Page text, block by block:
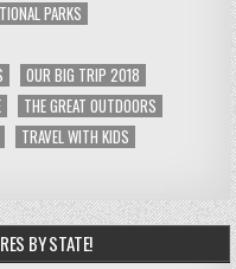
PARKS
OUR BIG TRIP 2018
THE GREAT OUTDOORS
TRAVEL WITH KIDS
BY STATE!